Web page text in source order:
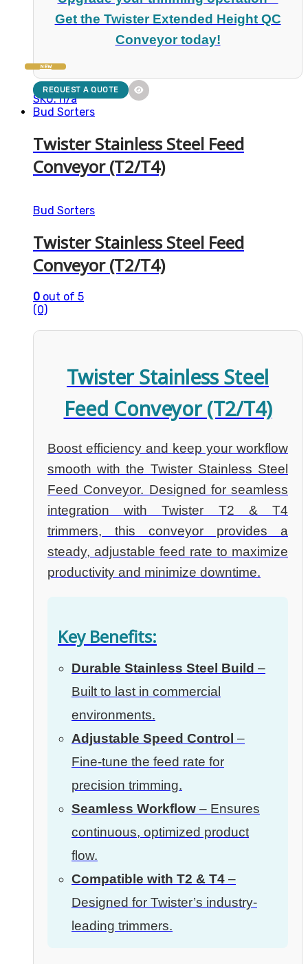
Get the Twister Extended Height QC
Conveyor today!
SKU: n/a
NEW
REQUEST A QUOTE
Bud Sorters
Twister Stainless Steel Feed
Conveyor (T2/T4)
Bud Sorters
Twister Stainless Steel Feed
Conveyor (T2/T4)
0 out of 5
(0)
Twister Stainless Steel
Feed Conveyor (T2/T4)
Boost efficiency and keep your workflow
smooth with the Twister Stainless Steel
Feed Conveyor. Designed for seamless
integration with Twister T2 & T4
trimmers, this conveyor provides a
steady, adjustable feed rate to maximize
productivity and minimize downtime.
Key Benefits:
Durable Stainless Steel Build –
Built to last in commercial
environments.
Adjustable Speed Control –
Fine-tune the feed rate for
precision trimming.
Seamless Workflow – Ensures
continuous, optimized product
flow.
Compatible with T2 & T4 –
Designed for Twister’s industry-
leading trimmers.